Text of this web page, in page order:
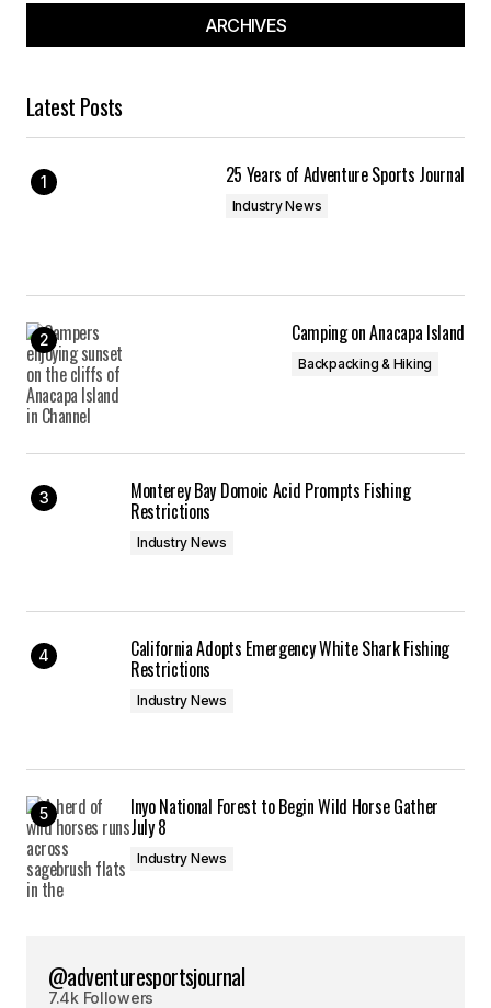
ARCHIVES
Latest Posts
25 Years of Adventure Sports Journal
Industry News
Camping on Anacapa Island
Backpacking & Hiking
Monterey Bay Domoic Acid Prompts Fishing
Restrictions
Industry News
California Adopts Emergency White Shark Fishing
Restrictions
Industry News
Inyo National Forest to Begin Wild Horse Gather
July 8
Industry News
@adventuresportsjournal
7.4k Followers